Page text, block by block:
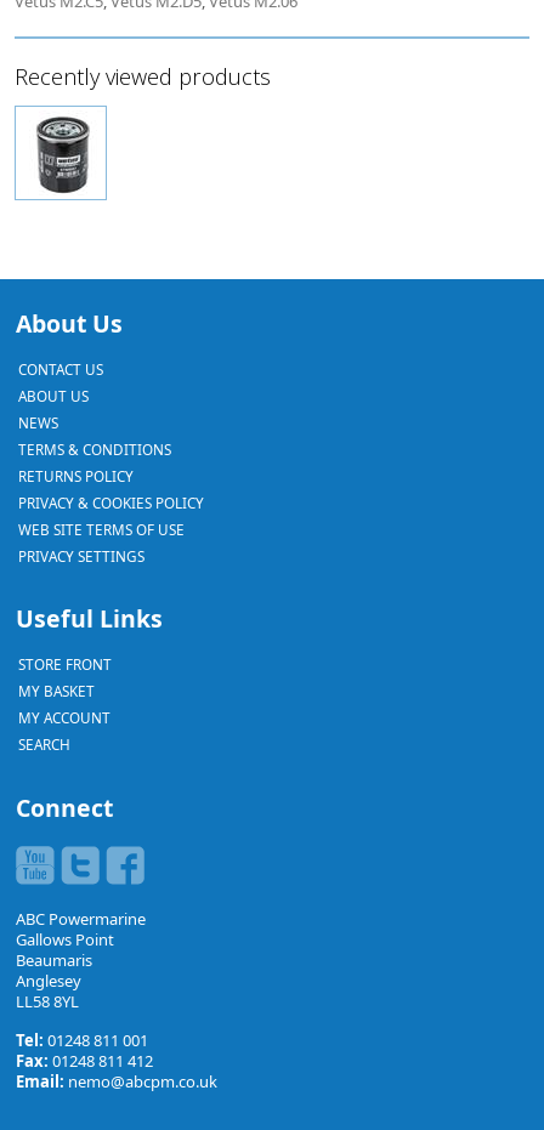
Recently viewed products
About Us
CONTACT US
ABOUT US
NEWS
TERMS & CONDITIONS
RETURNS POLICY
PRIVACY & COOKIES POLICY
WEB SITE TERMS OF USE
PRIVACY SETTINGS
Useful Links
STORE FRONT
MY BASKET
MY ACCOUNT
SEARCH
Connect
ABC Powermarine
Gallows Point
Beaumaris
Anglesey
LL58 8YL
Tel: 01248 811 001
Fax: 01248 811 412
Email: nemo@abcpm.co.uk